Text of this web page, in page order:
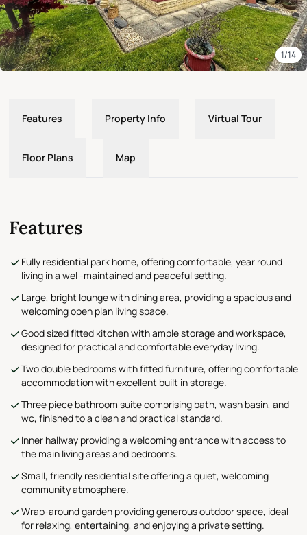
1/14
Features Property Info Virtual Tour
Floor Plans Map
Features
Fully residential park home, offering comfortable, year round
living in a wel -maintained and peaceful setting.
Large, bright lounge with dining area, providing a spacious and
welcoming open plan living space.
Good sized fitted kitchen with ample storage and workspace,
designed for practical and comfortable everyday living.
Two double bedrooms with fitted furniture, offering comfortable
accommodation with excellent built in storage.
Three piece bathroom suite comprising bath, wash basin, and
wc, finished to a clean and practical standard.
Inner hallway providing a welcoming entrance with access to
the main living areas and bedrooms.
Small, friendly residential site offering a quiet, welcoming
community atmosphere.
Wrap-around garden providing generous outdoor space, ideal
for relaxing, entertaining, and enjoying a private setting.